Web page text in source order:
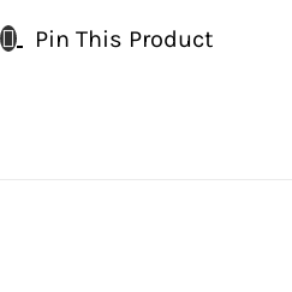
Pin This Product